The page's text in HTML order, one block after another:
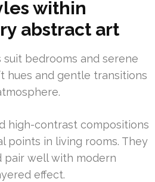
within
abstract art
bedrooms and serene
hues and gentle transitions
high-contrast compositions
points in living rooms. They
pair well with modern
effect.